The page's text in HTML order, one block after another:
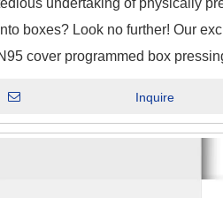
undertaking of physically
boxes? Look no further! Our
cover programmed box
an insightfully planned
Inquire